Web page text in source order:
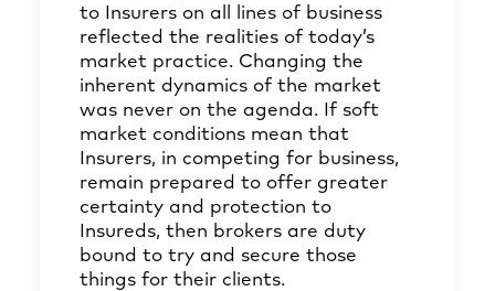
to Insurers on all lines of business
reflected the realities of today’s
market practice. Changing the
inherent dynamics of the market
was never on the agenda. If soft
market conditions mean that
Insurers, in competing for business,
remain prepared to offer greater
certainty and protection to
Insureds, then brokers are duty
bound to try and secure those
things for their clients.